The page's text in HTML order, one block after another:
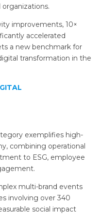
improvements, 10×
accelerated
a new benchmark for
transformation in the
exemplifies high-
combining operational
to ESG, employee
multi-brand events
involving over 340
social impact